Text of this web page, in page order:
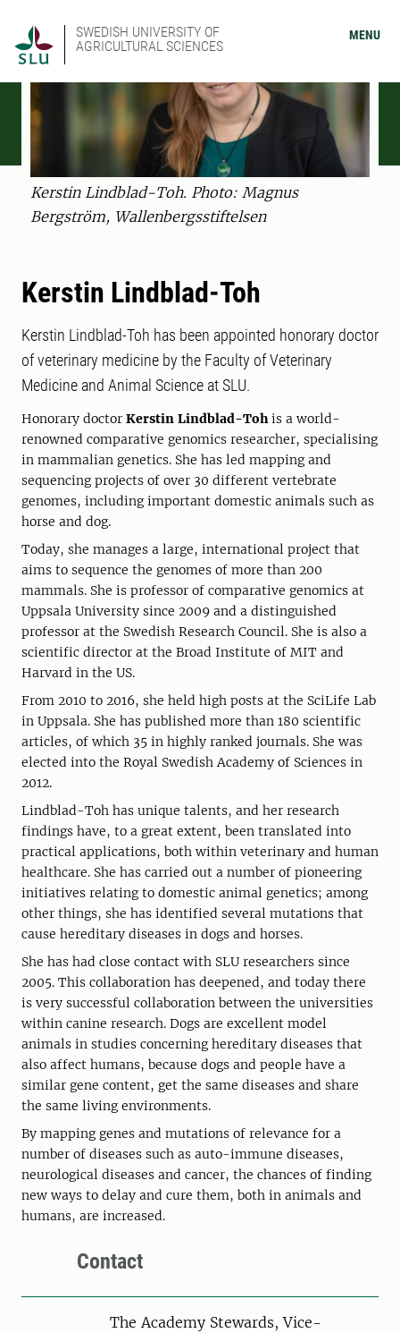
SWEDISH UNIVERSITY OF
AGRICULTURAL SCIENCES
MENU
Kerstin Lindblad-Toh. Photo: Magnus
Bergström, Wallenbergsstiftelsen
Kerstin Lindblad-Toh
Kerstin Lindblad-Toh has been appointed honorary doctor
of veterinary medicine by the Faculty of Veterinary
Medicine and Animal Science at SLU.
Honorary doctor Kerstin Lindblad-Tohis a world-
renowned comparative genomics researcher, specialising
in mammalian genetics. She has led mapping and
sequencing projects of over 30 different vertebrate
genomes, including important domestic animals such as
horse and dog.
Today, she manages a large, international project that
aims to sequence the genomes of more than 200
mammals. She is professor of comparative genomics at
Uppsala University since 2009 and a distinguished
professor at the Swedish Research Council. She is also a
scientific director at the Broad Institute of MIT and
Harvard in the US.
From 2010 to 2016, she held high posts at the SciLife Lab
in Uppsala. She has published more than 180 scientific
articles, of which 35 in highly ranked journals. She was
elected into the Royal Swedish Academy of Sciences in
2012.
Lindblad-Toh has unique talents, and her research
findings have, to a great extent, been translated into
practical applications, both within veterinary and human
healthcare. She has carried out a number of pioneering
initiatives relating to domestic animal genetics; among
other things, she has identified several mutations that
cause hereditary diseases in dogs and horses.
She has had close contact with SLU researchers since
2005. This collaboration has deepened, and today there
is very successful collaboration between the universities
within canine research. Dogs are excellent model
animals in studies concerning hereditary diseases that
also affect humans, because dogs and people have a
similar gene content, get the same diseases and share
the same living environments.
By mapping genes and mutations of relevance for a
number of diseases such as auto-immune diseases,
neurological diseases and cancer, the chances of finding
new ways to delay and cure them, both in animals and
humans, are increased.
Contact
The Academy Stewards, Vice-